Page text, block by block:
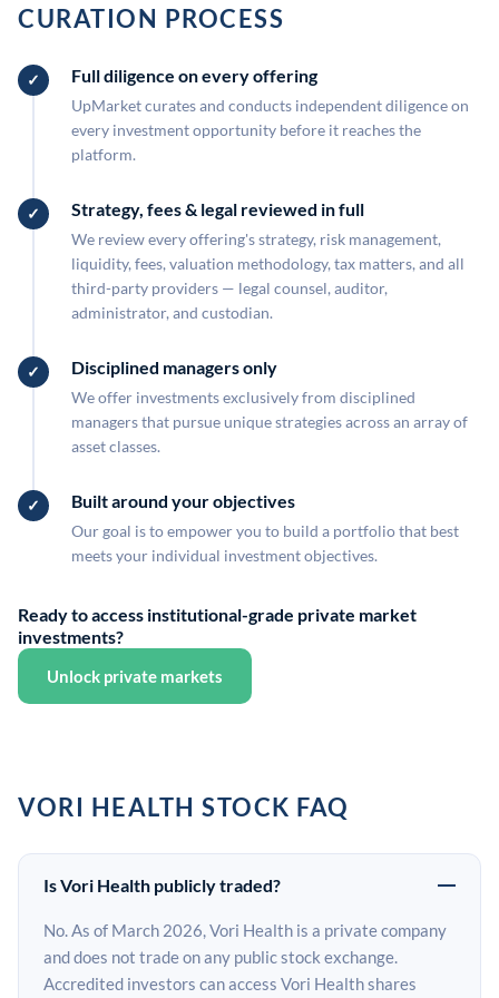
CURATION PROCESS
Full diligence on every offering
UpMarket curates and conducts independent diligence on
every investment opportunity before it reaches the
platform.
Strategy, fees & legal reviewed in full
We review every offering's strategy, risk management,
liquidity, fees, valuation methodology, tax matters, and all
third-party providers — legal counsel, auditor,
administrator, and custodian.
Disciplined managers only
We offer investments exclusively from disciplined
managers that pursue unique strategies across an array of
asset classes.
Built around your objectives
Our goal is to empower you to build a portfolio that best
meets your individual investment objectives.
Ready to access institutional-grade private market
investments?
Unlock private markets
VORI HEALTH STOCK FAQ
Is Vori Health publicly traded?
No. As of March 2026, Vori Health is a private company
and does not trade on any public stock exchange.
Accredited investors can access Vori Health shares